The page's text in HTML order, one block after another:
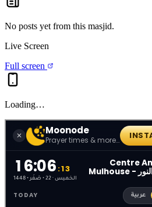
No posts yet from this masjid.
Live Screen
Full screen
Loading…